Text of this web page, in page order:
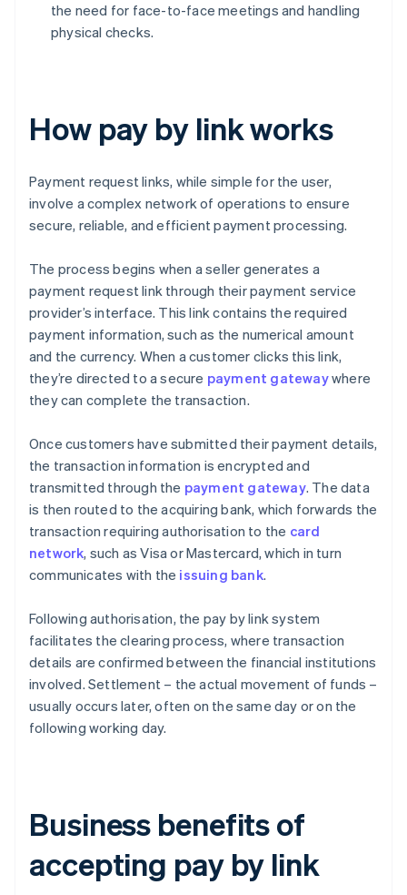
the need for face-to-face meetings and handling
physical checks.
How pay by link works
Payment request links, while simple for the user,
involve a complex network of operations to ensure
secure, reliable, and efficient payment processing.
The process begins when a seller generates a
payment request link through their payment service
provider’s interface. This link contains the required
payment information, such as the numerical amount
and the currency. When a customer clicks this link,
they’re directed to a secure payment gatewaywhere
they can complete the transaction.
Once customers have submitted their payment details,
the transaction information is encrypted and
transmitted through the payment gateway. The data
is then routed to the acquiring bank, which forwards the
transaction requiring authorisation to the card
network, such as Visa or Mastercard, which in turn
communicates with the issuing bank.
Following authorisation, the pay by link system
facilitates the clearing process, where transaction
details are confirmed between the financial institutions
involved. Settlement – the actual movement of funds –
usually occurs later, often on the same day or on the
following working day.
Business benefits of
accepting pay by link